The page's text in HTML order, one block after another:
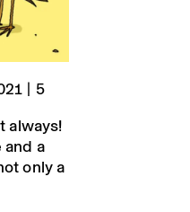
| 5
always!
and a
only a